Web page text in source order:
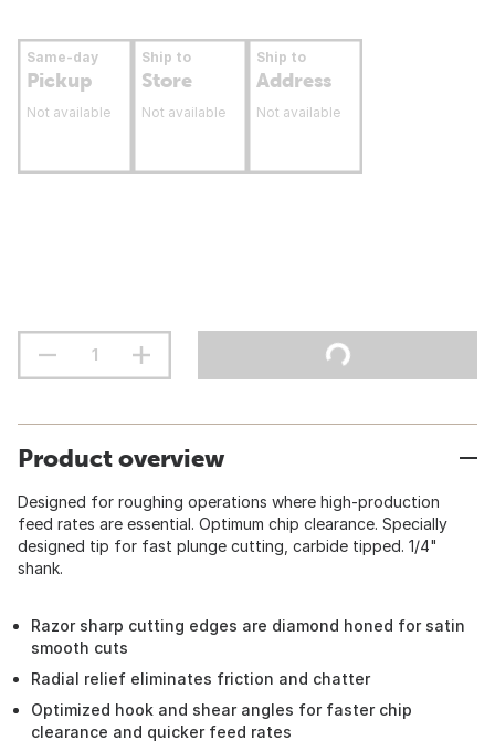
Same-day
Pickup
Not available
Ship to
Store
Not available
Ship to
Address
Not available
Product overview
Designed for roughing operations where high-production
feed rates are essential. Optimum chip clearance. Specially
designed tip for fast plunge cutting, carbide tipped. 1/4"
shank.
Razor sharp cutting edges are diamond honed for satin
smooth cuts
Radial relief eliminates friction and chatter
Optimized hook and shear angles for faster chip
clearance and quicker feed rates